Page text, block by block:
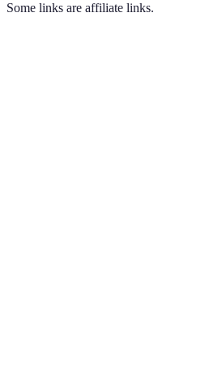
Some links are affiliate links.